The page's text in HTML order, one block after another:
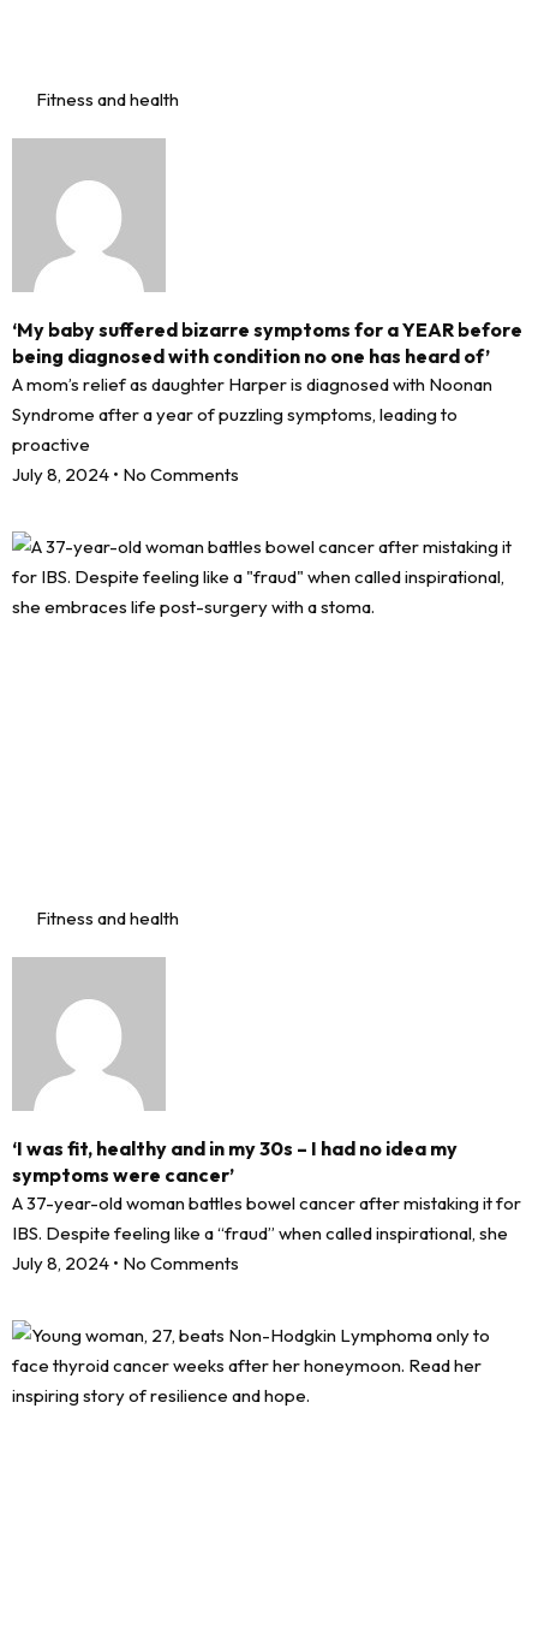
Fitness and health
‘My baby suffered bizarre symptoms for a YEAR before
being diagnosed with condition no one has heard of’
A mom’s relief as daughter Harper is diagnosed with Noonan
Syndrome after a year of puzzling symptoms, leading to
proactive
July 8, 2024
No Comments
Fitness and health
‘I was fit, healthy and in my 30s – I had no idea my
symptoms were cancer’
A 37-year-old woman battles bowel cancer after mistaking it for
IBS. Despite feeling like a “fraud” when called inspirational, she
July 8, 2024
No Comments